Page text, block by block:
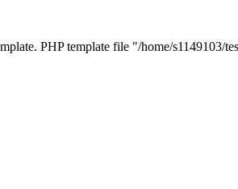
PHP template file "/home/s1149103/